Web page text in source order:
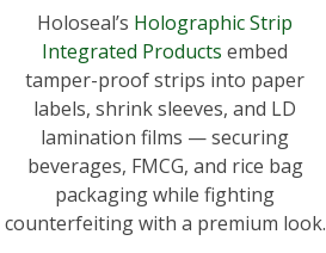
Holoseal’s Holographic Strip
Integrated Products embed
tamper-proof strips into paper
labels, shrink sleeves, and LD
lamination films — securing
beverages, FMCG, and rice bag
packaging while fighting
counterfeiting with a premium look.